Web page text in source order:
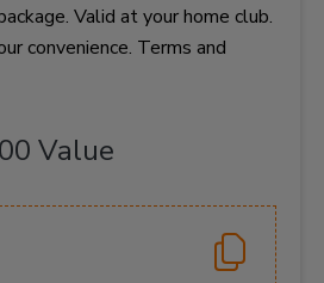
Valid at your home club.
convenience. Terms and
Value